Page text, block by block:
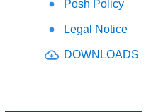
Posh Policy
Legal Notice
DOWNLOADS